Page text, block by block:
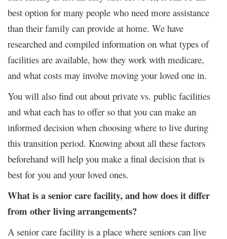
best option for many people who need more assistance
than their family can provide at home. We have
researched and compiled information on what types of
facilities are available, how they work with medicare,
and what costs may involve moving your loved one in.
You will also find out about private vs. public facilities
and what each has to offer so that you can make an
informed decision when choosing where to live during
this transition period. Knowing about all these factors
beforehand will help you make a final decision that is
best for you and your loved ones.
What is a senior care facility, and how does it differ
from other living arrangements?
A senior care facility is a place where seniors can live